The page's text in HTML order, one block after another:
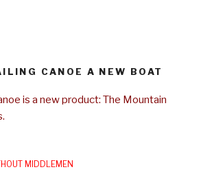
CANOE A NEW BOAT
is a new product: The Mountain
MIDDLEMEN